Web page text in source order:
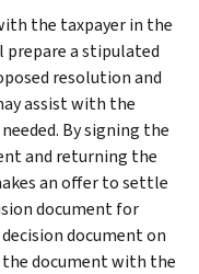
the taxpayer in the
prepare a stipulated
resolution and
assist with the
By signing the
and returning the
an offer to settle
document for
document on
document with the